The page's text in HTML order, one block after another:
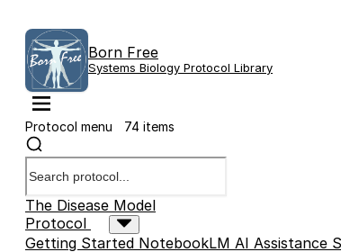
Born Free
Systems Biology Protocol Library
Protocol menu 74 items
The Disease Model
Protocol
Getting Started NotebookLM AI Assistance